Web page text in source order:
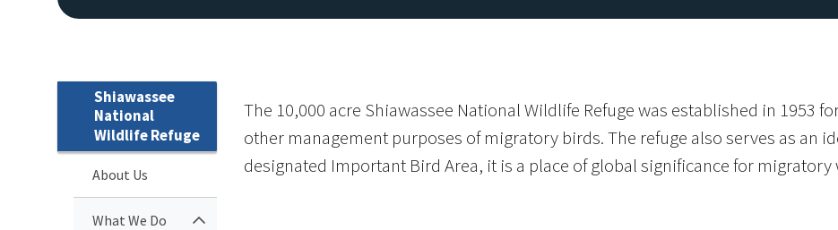
Shiawassee
National
Wildlife Refuge
About Us
What We Do
The 10,000 acre Shiawassee National Wildlife Refuge was established in 1953
other management purposes of migratory birds. The refuge also serves as an
designated Important Bird Area, it is a place of global significance for migratory